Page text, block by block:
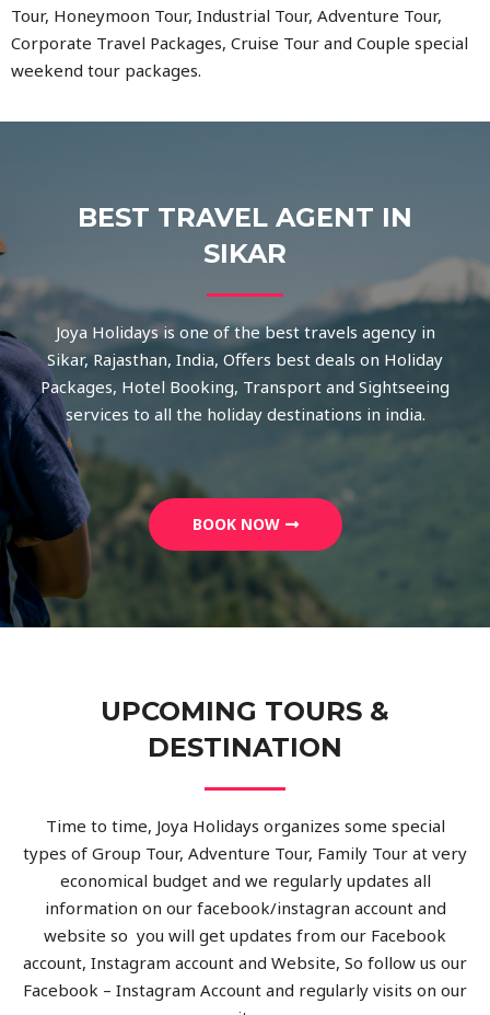
Tour, Honeymoon Tour, Industrial Tour, Adventure Tour,
Corporate Travel Packages, Cruise Tour and Couple special
weekend tour packages.
BEST TRAVEL AGENT IN
SIKAR
Joya Holidays is one of the best travels agency in
Sikar, Rajasthan, India, Offers best deals on Holiday
Packages, Hotel Booking, Transport and Sightseeing
services to all the holiday destinations in india.
BOOK NOW
UPCOMING TOURS &
DESTINATION
Time to time, Joya Holidays organizes some special
types of Group Tour, Adventure Tour, Family Tour at very
economical budget and we regularly updates all
information on our facebook/instagran account and
website so you will get updates from our Facebook
account, Instagram account and Website, So follow us our
Facebook – Instagram Account and regularly visits on our